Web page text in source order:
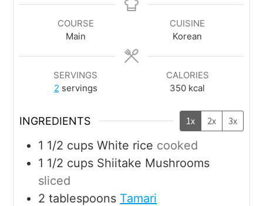
COURSE
Main
CUISINE
Korean
SERVINGS
2 servings
CALORIES
350 kcal
INGREDIENTS 1x 2x 3x
1 1/2 cups White rice cooked
1 1/2 cups Shiitake Mushrooms
sliced
2 tablespoons Tamari